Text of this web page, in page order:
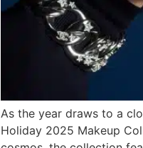
As the year draws to a
Holiday 2025 Makeup